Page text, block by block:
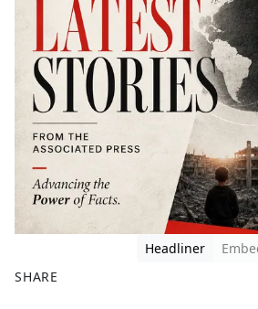
Headliner
SHARE